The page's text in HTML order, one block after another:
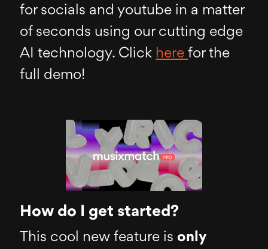
for socials and youtube in a matter
of seconds using our cutting edge
AI technology. Click herefor the
full demo!
How do I get started?
This cool new feature is only